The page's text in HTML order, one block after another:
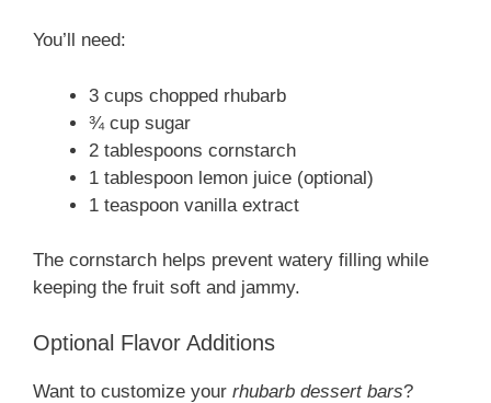
You’ll need:
3 cups chopped rhubarb
¾ cup sugar
2 tablespoons cornstarch
1 tablespoon lemon juice (optional)
1 teaspoon vanilla extract
The cornstarch helps prevent watery filling while
keeping the fruit soft and jammy.
Optional Flavor Additions
Want to customize your rhubarb dessert bars?